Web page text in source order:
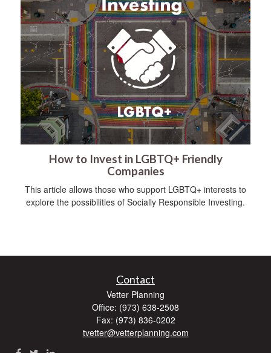
How to Invest in LGBTQ+ Friendly
Companies
This article allows those who support LGBTQ+ interests to
explore the possibilities of Socially Responsible Investing.
Contact
Vetter Planning
Office: (973) 638-2508
Fax: (973) 836-0202
tvetter@vetterplanning.com